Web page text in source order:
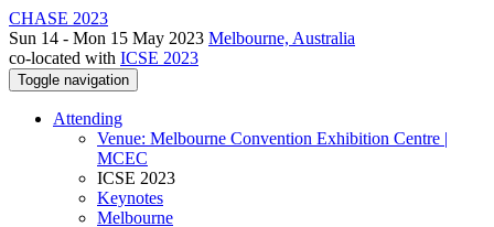
CHASE 2023
Sun 14 - Mon 15 May 2023 Melbourne, Australia
co-located with ICSE 2023
Toggle navigation
Attending
Venue: Melbourne Convention Exhibition Centre |
MCEC
ICSE 2023
Keynotes
Melbourne